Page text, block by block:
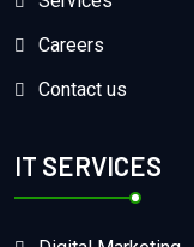
Careers
Contact us
IT SERVICES